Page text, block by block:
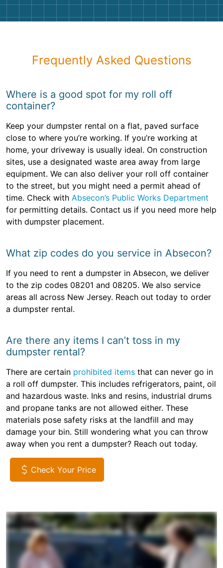
Frequently Asked Questions
Where is a good spot for my roll off
container?
Keep your dumpster rental on a flat, paved surface
close to where you’re working. If you’re working at
home, your driveway is usually ideal. On construction
sites, use a designated waste area away from large
equipment. We can also deliver your roll off container
to the street, but you might need a permit ahead of
time. Check with Absecon’s Public Works Department
for permitting details. Contact us if you need more help
with dumpster placement.
What zip codes do you service in Absecon?
If you need to rent a dumpster in Absecon, we deliver
to the zip codes 08201 and 08205. We also service
areas all across New Jersey. Reach out today to order
a dumpster rental.
Are there any items I can’t toss in my
dumpster rental?
There are certain prohibited items that can never go in
a roll off dumpster. This includes refrigerators, paint, oil
and hazardous waste. Inks and resins, industrial drums
and propane tanks are not allowed either. These
materials pose safety risks at the landfill and may
damage your bin. Still wondering what you can throw
away when you rent a dumpster? Reach out today.
Check Your Price